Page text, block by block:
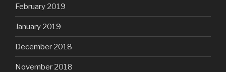
February 2019
January 2019
December 2018
November 2018